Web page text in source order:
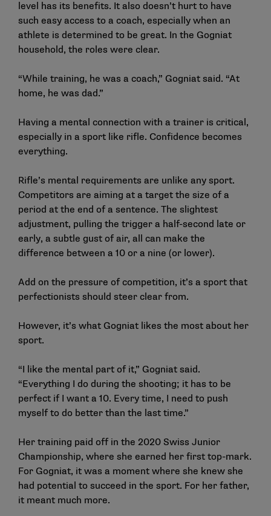
level has its benefits. It also doesn’t hurt to have
such easy access to a coach, especially when an
athlete is determined to be great. In the Gogniat
household, the roles were clear.
“While training, he was a coach,” Gogniat said. “At
home, he was dad.”
Having a mental connection with a trainer is critical,
especially in a sport like rifle. Confidence becomes
everything.
Rifle’s mental requirements are unlike any sport.
Competitors are aiming at a target the size of a
period at the end of a sentence. The slightest
adjustment, pulling the trigger a half-second late or
early, a subtle gust of air, all can make the
difference between a 10 or a nine (or lower).
Add on the pressure of competition, it’s a sport that
perfectionists should steer clear from.
However, it’s what Gogniat likes the most about her
sport.
“I like the mental part of it,” Gogniat said.
“Everything I do during the shooting; it has to be
perfect if I want a 10. Every time, I need to push
myself to do better than the last time.”
Her training paid off in the 2020 Swiss Junior
Championship, where she earned her first top-mark.
For Gogniat, it was a moment where she knew she
had potential to succeed in the sport. For her father,
it meant much more.